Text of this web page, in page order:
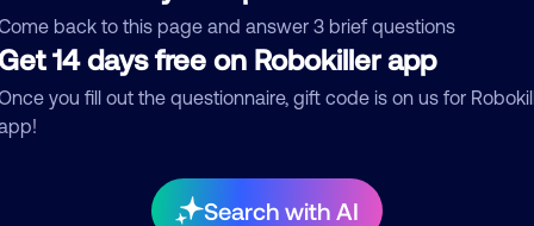
back to this page and answer 3 brief questions
14 days free on Robokiller app
you fill out the questionnaire, gift code is on us for
Search with AI